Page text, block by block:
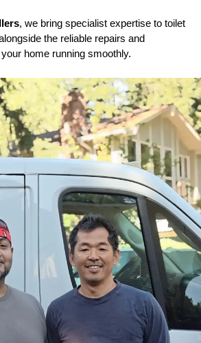
, we bring specialist expertise to toilet
the reliable repairs and
home running smoothly.